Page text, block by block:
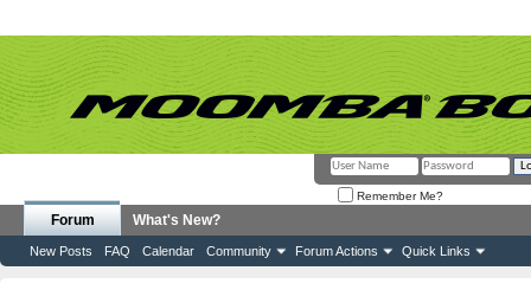
Remember Me?
Forum
New Posts FAQ Calendar Community Forum Actions Quick Links
What's New?